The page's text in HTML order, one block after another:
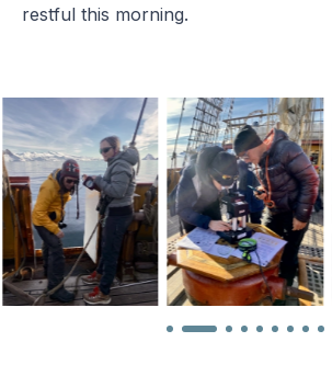
restful this morning.